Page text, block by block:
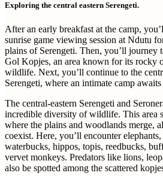
Exploring the central eastern Serengeti.
After an early breakfast at the camp,
sunrise game viewing session at Ndutu
plains of Serengeti. Then, you’ll journey
Gol Kopjes, an area known for its rocky
wildlife. Next, you’ll continue to the
Serengeti, where an intimate camp
The central-eastern Serengeti and
incredible diversity of wildlife. This area
where the plains and woodlands merge,
coexist. Here, you’ll encounter
waterbucks, hippos, topis, reedbucks,
vervet monkeys. Predators like lions,
also be spotted among the scattered